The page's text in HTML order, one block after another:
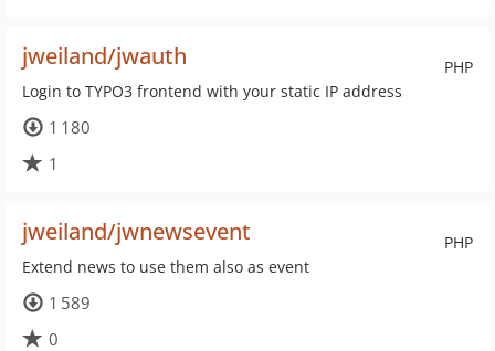
PHP
jweiland/jwauth
Login to TYPO3 frontend with your static IP address
1 180
1
PHP
jweiland/jwnewsevent
Extend news to use them also as event
1 589
0